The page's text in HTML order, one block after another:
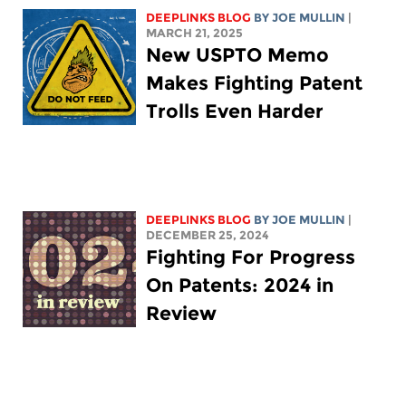
DEEPLINKS BLOG BYJOE MULLIN
MARCH 21, 2025
New USPTO Memo
Makes Fighting Patent
Trolls Even Harder
DEEPLINKS BLOG BYJOE MULLIN
DECEMBER 25, 2024
Fighting For Progress
On Patents: 2024 in
Review